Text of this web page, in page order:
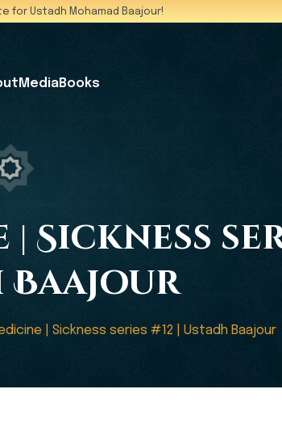
for Ustadh Mohamad Baajour!
MediaBooks
Baajour
| Sickness series #12 | Ustadh Baajour